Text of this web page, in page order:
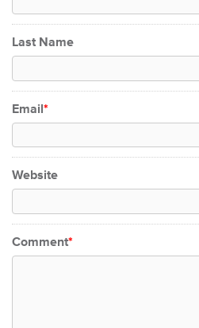
Last Name
Email*
Website
Comment*